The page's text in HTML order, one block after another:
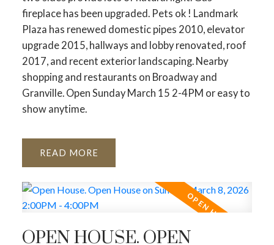
fireplace has been upgraded. Pets ok ! Landmark
Plaza has renewed domestic pipes 2010, elevator
upgrade 2015, hallways and lobby renovated, roof
2017, and recent exterior landscaping. Nearby
shopping and restaurants on Broadway and
Granville. Open Sunday March 15 2-4PM or easy to
show anytime.
READ
OPEN HOUSE. OPEN